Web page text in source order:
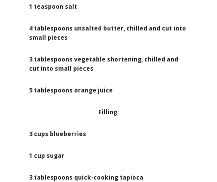
1 teaspoon salt
4 tablespoons unsalted butter, chilled and cut into
small pieces
3 tablespoons vegetable shortening, chilled and
cut into small pieces
5 tablespoons orange juice
Filling:
3 cups blueberries
1 cup sugar
3 tablespoons quick-cooking tapioca